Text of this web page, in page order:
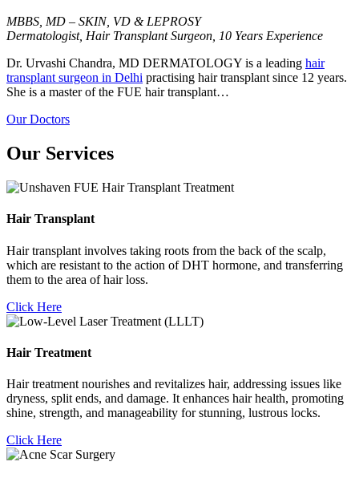
MBBS, MD – SKIN, VD & LEPROSY
Dermatologist, Hair Transplant Surgeon, 10 Years Experience
Dr. Urvashi Chandra, MD DERMATOLOGY is a leading hair
transplant surgeon in Delhi practising hair transplant since 12 years.
She is a master of the FUE hair transplant…
Our Doctors
Our Services
Hair Transplant
Hair transplant involves taking roots from the back of the scalp,
which are resistant to the action of DHT hormone, and transferring
them to the area of hair loss.
Click Here
Hair Treatment
Hair treatment nourishes and revitalizes hair, addressing issues like
dryness, split ends, and damage. It enhances hair health, promoting
shine, strength, and manageability for stunning, lustrous locks.
Click Here